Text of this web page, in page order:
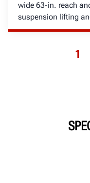
1
wide 63-in. reach
suspension lifting